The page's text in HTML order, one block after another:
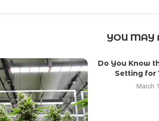
YOU MAY
Do You Know
Setting for
March